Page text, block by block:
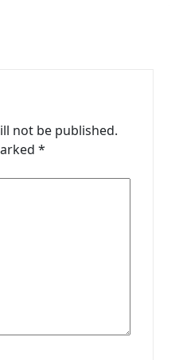
not be published.
*